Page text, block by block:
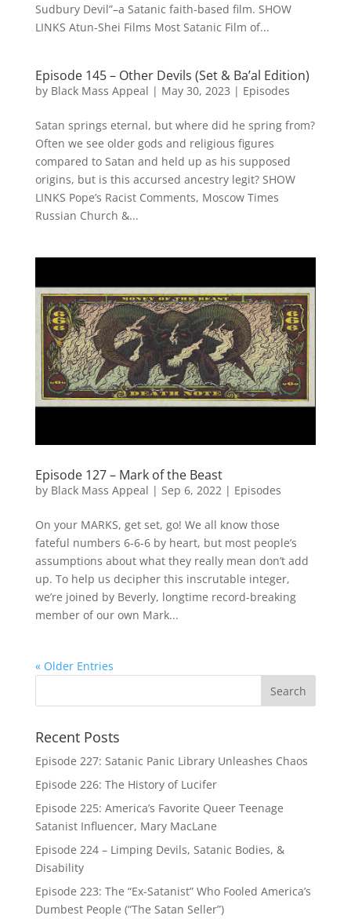
Sudbury Devil”–a Satanic faith-based film. SHOW
LINKS Atun-Shei Films Most Satanic Film of...
Episode 145 – Other Devils (Set & Ba’al Edition)
by Black Mass Appeal | May 30, 2023 | Episodes
Satan springs eternal, but where did he spring from?
Often we see older gods and religious figures
compared to Satan and held up as his supposed
origins, but is this accursed ancestry legit? SHOW
LINKS Pope’s Racist Comments, Moscow Times
Russian Church &...
Episode 127 – Mark of the Beast
by Black Mass Appeal | Sep 6, 2022| Episodes
On your MARKS, get set, go! We all know those
fateful numbers 6-6-6 by heart, but most people’s
assumptions about what they really mean don’t add
up. To help us decipher this inscrutable integer,
we’re joined by Beverly, longtime record-breaking
member of our own Mark...
« Older Entries
Recent Posts
Episode 227: Satanic Panic Library Unleashes Chaos
Episode 226: The History of Lucifer
Episode 225: America’s Favorite Queer Teenage
Satanist Influencer, Mary MacLane
Episode 224 – Limping Devils, Satanic Bodies, &
Disability
Episode 223: The “Ex-Satanist” Who Fooled America’s
Dumbest People (“The Satan Seller”)